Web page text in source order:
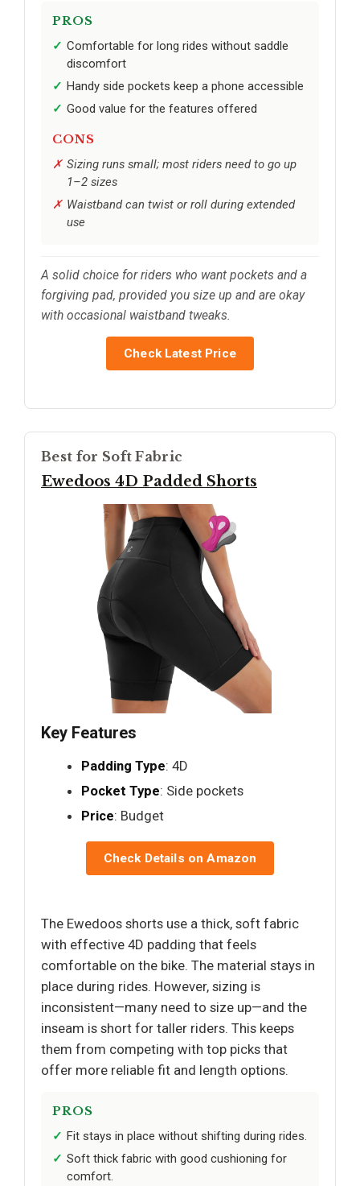
PROS
Comfortable for long rides without saddle
discomfort
Handy side pockets keep a phone accessible
Good value for the features offered
CONS
Sizing runs small; most riders need to go up
1–2 sizes
Waistband can twist or roll during extended
use
A solid choice for riders who want pockets and a
forgiving pad, provided you size up and are okay
with occasional waistband tweaks.
Check Latest Price
Best for Soft Fabric
Ewedoos 4D Padded Shorts
Key Features
Padding Type: 4D
Pocket Type: Side pockets
Price: Budget
Check Details on Amazon
The Ewedoos shorts use a thick, soft fabric
with effective 4D padding that feels
comfortable on the bike. The material stays in
place during rides. However, sizing is
inconsistent—many need to size up—and the
inseam is short for taller riders. This keeps
them from competing with top picks that
offer more reliable fit and length options.
PROS
Fit stays in place without shifting during rides.
Soft thick fabric with good cushioning for
comfort.